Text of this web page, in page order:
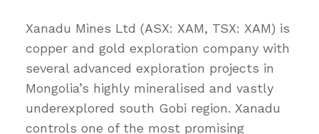
Xanadu Mines Ltd (ASX: XAM, TSX: XAM) is
copper and gold exploration company with
several advanced exploration projects in
Mongolia’s highly mineralised and vastly
underexplored south Gobi region. Xanadu
controls one of the most promising